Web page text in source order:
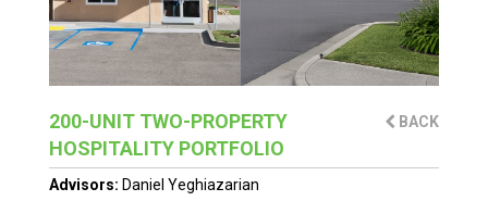
200-UNIT TWO-PROPERTY
HOSPITALITY PORTFOLIO
BACK
Advisors: Daniel Yeghiazarian